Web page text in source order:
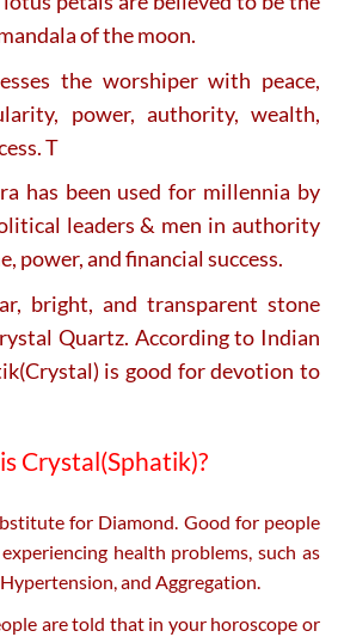
of the moon.
the worshiper with peace,
power, authority, wealth,
T
has been used for millennia by
leaders & men in authority
power, and financial success.
bright, and transparent stone
Quartz. According to Indian
is good for devotion to
Crystal(Sphatik)?
for Diamond. Good for people
health problems, such as
and Aggregation.
are told that in your horoscope or